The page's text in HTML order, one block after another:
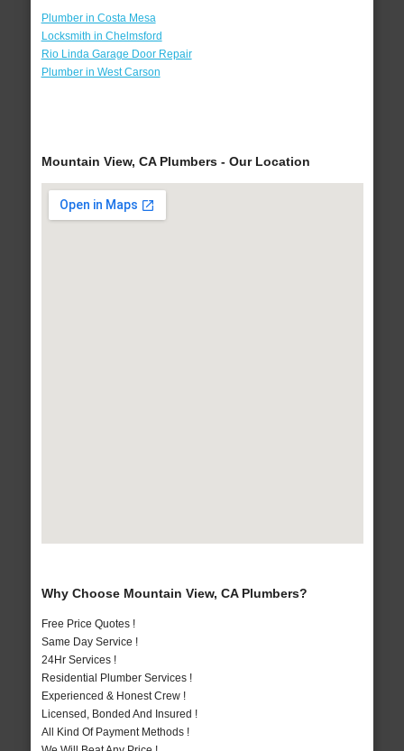
Plumber in Costa Mesa
Locksmith in Chelmsford
Rio Linda Garage Door Repair
Plumber in West Carson
Mountain View, CA Plumbers - Our Location
Why Choose Mountain View, CA Plumbers?
Free Price Quotes !
Same Day Service !
24Hr Services !
Residential Plumber Services !
Experienced & Honest Crew !
Licensed, Bonded And Insured !
All Kind Of Payment Methods !